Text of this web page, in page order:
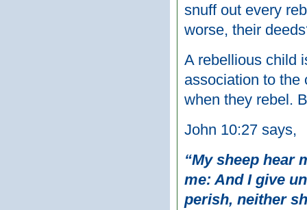
snuff out every
worse, their
A rebellious child
association to the
when they rebel.
John 10:27 says,
“My sheep hear
me: And I give
perish, neither